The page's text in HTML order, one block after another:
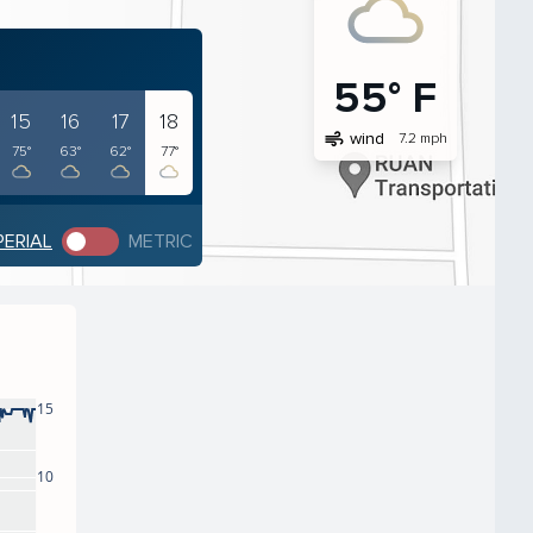
15
75°
16
63°
17
62°
18
77°
METRIC
55° F
air wind 7.2 mph
10
15